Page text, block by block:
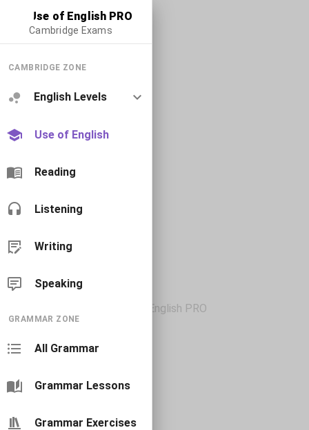
Use of English PRO
Cambridge Exams
CAMBRIDGE ZONE
English Levels
Use of English
Reading
Listening
Writing
Speaking
GRAMMAR ZONE
All Grammar
Grammar Lessons
Grammar Exercises